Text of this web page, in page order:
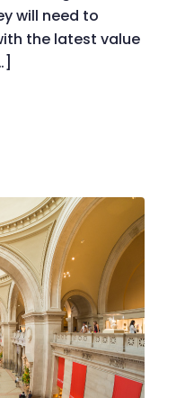
will need to
the latest value